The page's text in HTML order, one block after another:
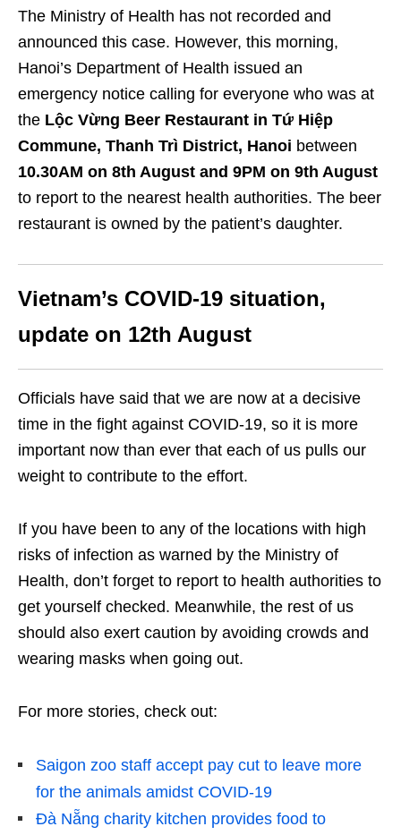
The Ministry of Health has not recorded and
announced this case. However, this morning,
Hanoi’s Department of Health issued an
emergency notice calling for everyone who was at
the Lộc Vừng Beer Restaurant in Tứ Hiệp
Commune, Thanh Trì District, Hanoi between
10.30AM on 8th August and 9PM on 9th August
to report to the nearest health authorities. The beer
restaurant is owned by the patient’s daughter.
Vietnam’s COVID-19 situation,
update on 12th August
Officials have said that we are now at a decisive
time in the fight against COVID-19, so it is more
important now than ever that each of us pulls our
weight to contribute to the effort.
If you have been to any of the locations with high
risks of infection as warned by the Ministry of
Health, don’t forget to report to health authorities to
get yourself checked. Meanwhile, the rest of us
should also exert caution by avoiding crowds and
wearing masks when going out.
For more stories, check out:
Saigon zoo staff accept pay cut to leave more
for the animals amidst COVID-19
Đà Nẵng charity kitchen provides food to